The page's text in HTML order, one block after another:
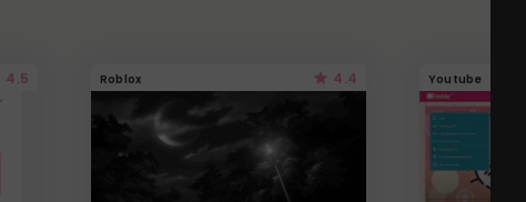
4.5 Roblox 4.4 Youtube